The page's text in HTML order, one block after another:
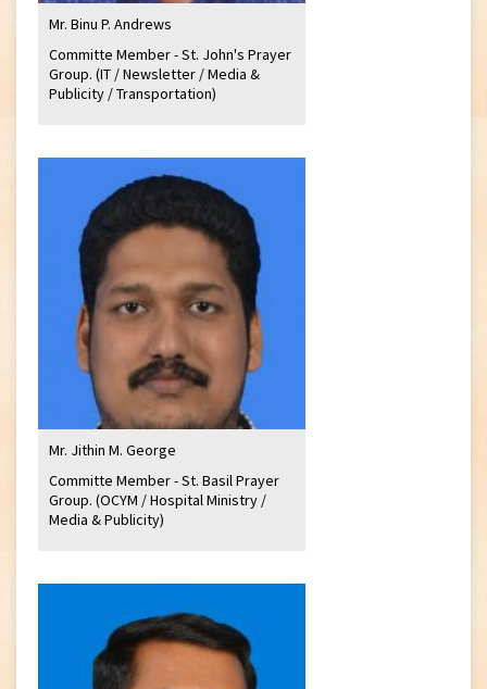
Mr. Binu P. Andrews
Committe Member - St. John's Prayer
Group. (IT / Newsletter / Media &
Publicity / Transportation)
Mr. Jithin M. George
Committe Member - St. Basil Prayer
Group. (OCYM / Hospital Ministry /
Media & Publicity)